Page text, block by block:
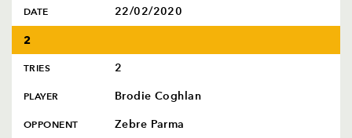
DATE 22/02/2020
2
TRIES 2
PLAYER Brodie Coghlan
OPPONENT Zebre Parma